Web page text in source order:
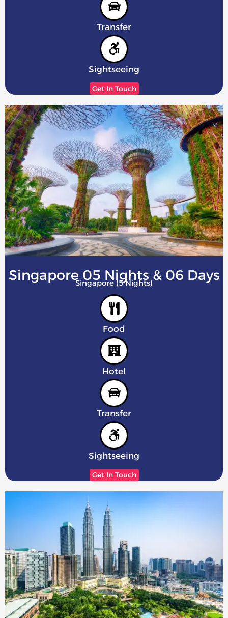
Transfer
Sightseeing
Get In Touch
Singapore 05 Nights & 06 Days
Singapore (5 Nights)
Food
Hotel
Transfer
Sightseeing
Get In Touch